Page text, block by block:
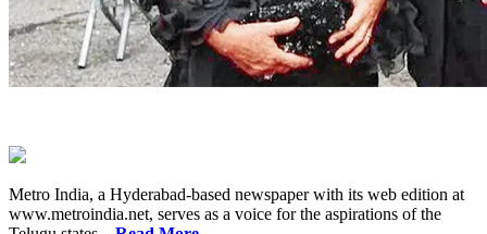
Metro India, a Hyderabad-based newspaper with its web edition at
www.metroindia.net, serves as a voice for the aspirations of the